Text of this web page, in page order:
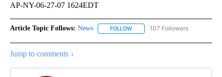
AP-NY-06-27-07 1624EDT
Article Topic Follows: News FOLLOW FOLLOW "NEWS" TO RECEIVE
107 Followers
Jump to comments ↓